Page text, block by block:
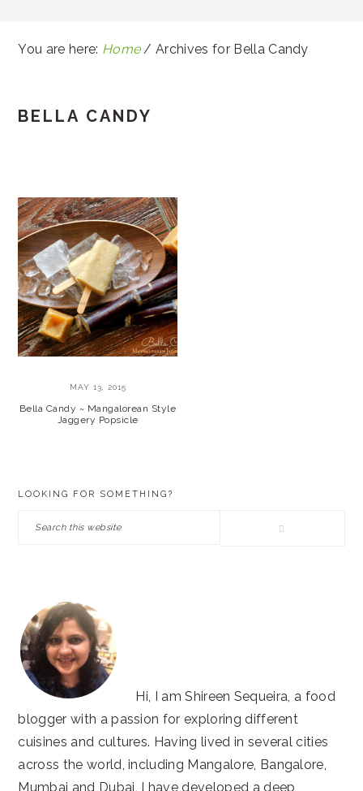
You are here: Home / Archives for Bella Candy
BELLA CANDY
MAY 13, 2015
Bella Candy ~ Mangalorean Style
Jaggery Popsicle
LOOKING FOR SOMETHING?
Search
Hi, I am Shireen Sequeira, a food
blogger with a passion for exploring different
cuisines and cultures. Having lived in several cities
across the world, including Mangalore, Bangalore,
Mumbai and Dubai, I have developed a deep